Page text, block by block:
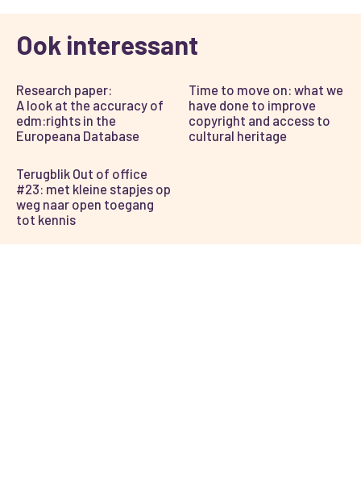
Ook interessant
Research paper:
A look at the accuracy of
edm:rights in the
Europeana Database
Time to move on: what we
have done to improve
copyright and access to
cultural heritage
Terugblik Out of office
#23: met kleine stapjes op
weg naar open toegang
tot kennis